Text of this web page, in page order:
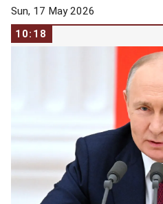
Sun, 17 May 2026
10:18